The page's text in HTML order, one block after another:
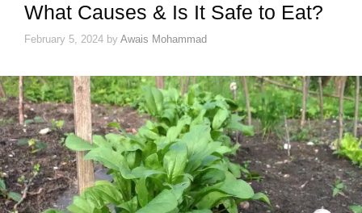
What Causes & Is It Safe to Eat?
February 5, 2024 by Awais Mohammad